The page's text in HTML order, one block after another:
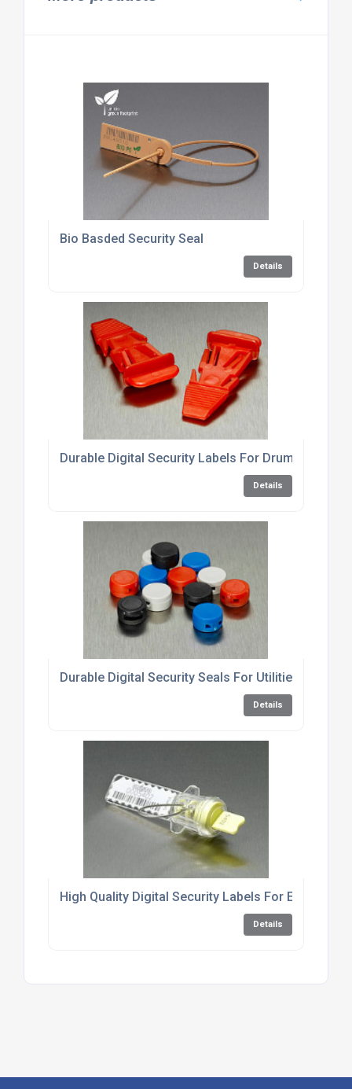
Bio Basded Security Seal
Details
Durable Digital Security Labels For Drums
Details
Durable Digital Security Seals For Utilities
Details
High Quality Digital Security Labels For Energy
Details